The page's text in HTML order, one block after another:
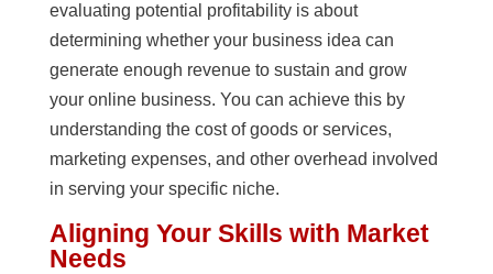
evaluating potential profitability is about
determining whether your business idea can
generate enough revenue to sustain and grow
your online business. You can achieve this by
understanding the cost of goods or services,
marketing expenses, and other overhead involved
in serving your specific niche.
Aligning Your Skills with Market
Needs